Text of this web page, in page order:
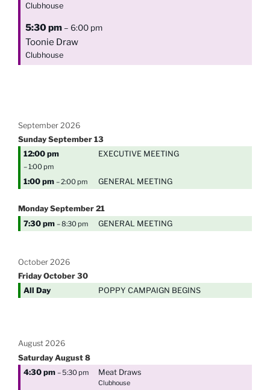
Clubhouse
5:30 pm– 6:00 pm
Toonie Draw
Clubhouse
September 2026
Sunday September 13
12:00 pm
– 1:00 pm
EXECUTIVE MEETING
1:00 pm – 2:00 pm GENERAL MEETING
Monday September 21
7:30 pm – 8:30 pm GENERAL MEETING
October 2026
Friday October 30
All Day
POPPY CAMPAIGN BEGINS
August 2026
Saturday August 8
4:30 pm – 5:30 pm Meat Draws
Clubhouse